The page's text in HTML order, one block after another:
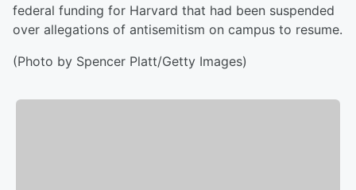
federal funding for Harvard that had been suspended
over allegations of antisemitism on campus to resume.
(Photo by Spencer Platt/Getty Images)